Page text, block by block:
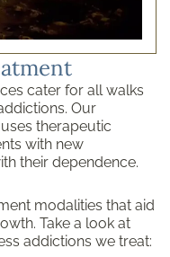
cater for all walks
Our
therapeutic
with new
their dependence.
modalities that aid
Take a look at
addictions we treat: